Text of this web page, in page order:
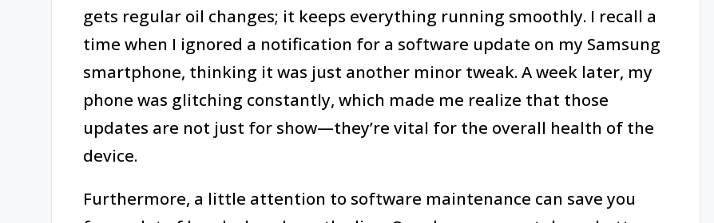
gets regular oil changes; it keeps everything running smoothly. I recall a
time when I ignored a notification for a software update on my Samsung
smartphone, thinking it was just another minor tweak. A week later, my
phone was glitching constantly, which made me realize that those
updates are not just for show—they’re vital for the overall health of the
device.
Furthermore, a little attention to software maintenance can save you